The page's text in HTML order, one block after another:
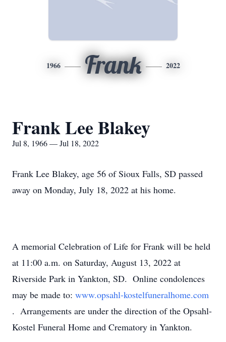
1966 Frank 2022
Frank Lee Blakey
Jul 8, 1966 — Jul 18, 2022
Frank Lee Blakey, age 56 of Sioux Falls, SD passed
away on Monday, July 18, 2022 at his home.
A memorial Celebration of Life for Frank will be held
at 11:00 a.m. on Saturday, August 13, 2022 at
Riverside Park in Yankton, SD. Online condolences
may be made to: www.opsahl-kostelfuneralhome.com
. Arrangements are under the direction of the Opsahl-
Kostel Funeral Home and Crematory in Yankton.